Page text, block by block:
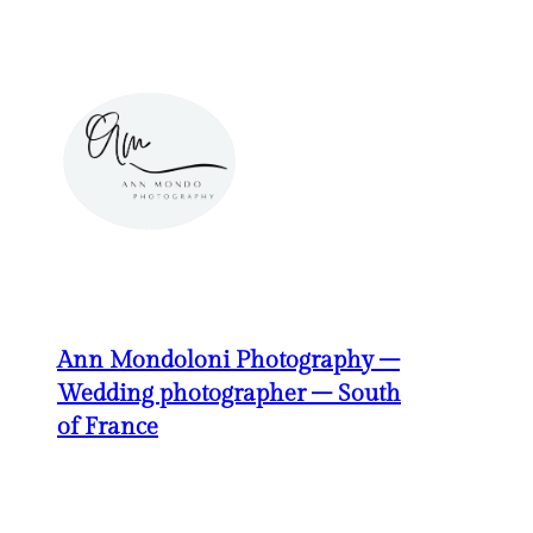
Ann Mondoloni Photography –
Wedding photographer – South
of France